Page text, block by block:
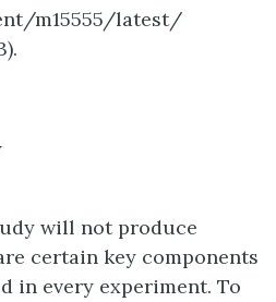
m15555/latest/
will not produce
certain key components
in every experiment. To